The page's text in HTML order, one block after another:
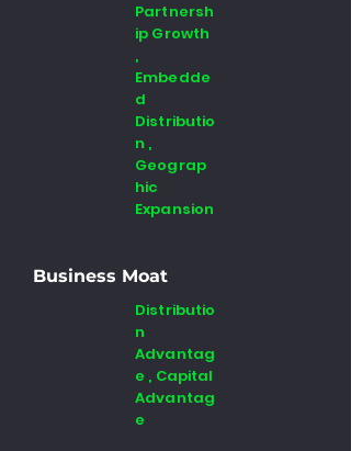
Partnersh
ip Growth
,
Embedde
d
Distributio
n ,
Geograp
hic
Expansion
Business Moat
Distributio
n
Advantag
e , Capital
Advantag
e